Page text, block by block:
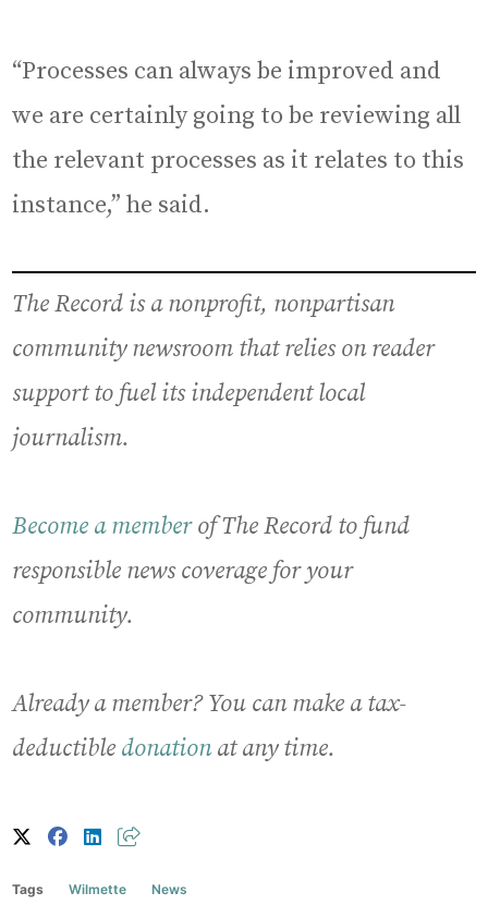
“Processes can always be improved and
we are certainly going to be reviewing all
the relevant processes as it relates to this
instance,” he said.
The Record is a nonprofit, nonpartisan
community newsroom that relies on reader
support to fuel its independent local
journalism.
Become a memberof The Record to fund
responsible news coverage for your
community.
Already a member? You can make a tax-
deductible donationat any time.
Tags Wilmette News